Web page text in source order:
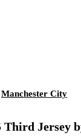
Manchester City
Third Jersey